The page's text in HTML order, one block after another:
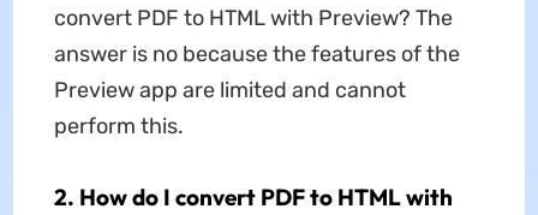
convert PDF to HTML with Preview? The
answer is no because the features of the
Preview app are limited and cannot
perform this.
2. How do I convert PDF to HTML with